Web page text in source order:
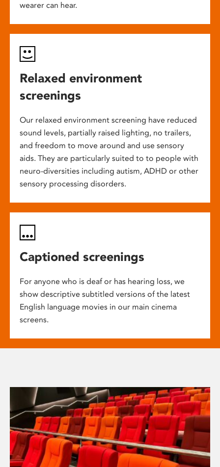
wearer can hear.
Relaxed environment
screenings
Our relaxed environment screening have reduced
sound levels, partially raised lighting, no trailers,
and freedom to move around and use sensory
aids. They are particularly suited to to people with
neuro-diversities including autism, ADHD or other
sensory processing disorders.
Captioned screenings
For anyone who is deaf or has hearing loss, we
show descriptive subtitled versions of the latest
English language movies in our main cinema
screens.